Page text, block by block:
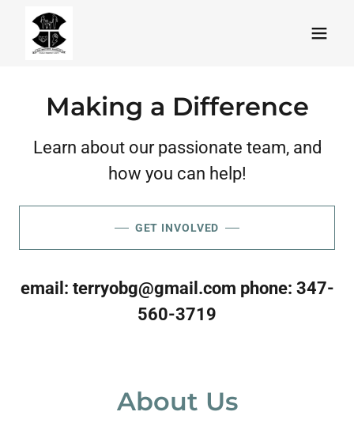
Making a Difference
Learn about our passionate team, and
how you can help!
GET INVOLVED
email: terryobg@gmail.com phone: 347-
560-3719
About Us